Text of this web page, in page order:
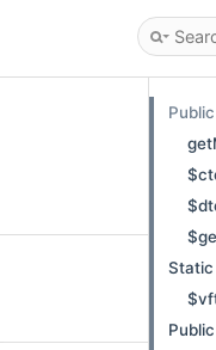
Static